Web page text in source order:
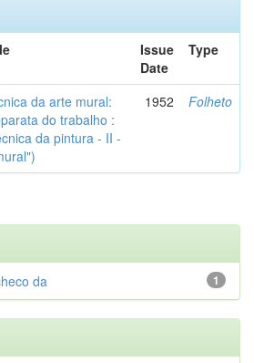
Issue
Date
Type
da arte mural:
do trabalho :
da pintura - II -
1952 Folheto
1
da